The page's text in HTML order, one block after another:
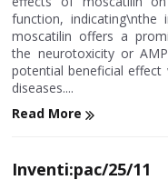
function, indicating\nthe
moscatilin offers a
the neurotoxicity or
potential beneficial effect
diseases....
Read More
Inventi:pac/25/11